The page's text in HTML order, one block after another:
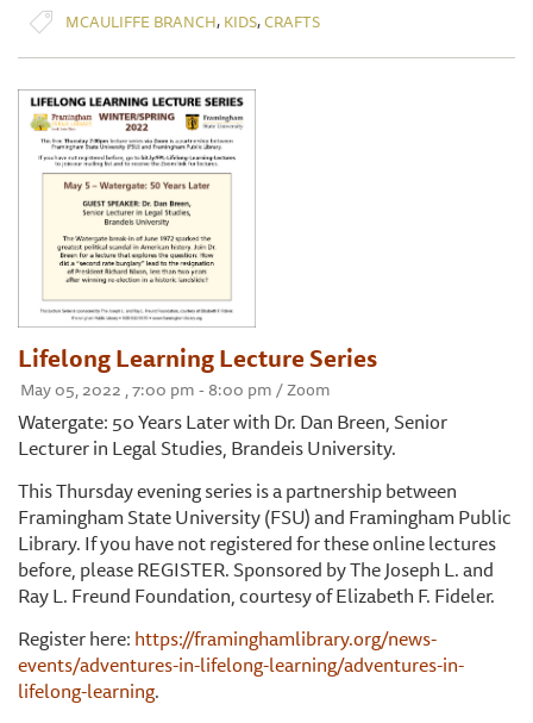
MCAULIFFE BRANCH, KIDS,CRAFTS
Lifelong Learning Lecture Series
May 05, 2022 , 7:00 pm - 8:00 pm / Zoom
Watergate: 50 Years Later with Dr. Dan Breen, Senior
Lecturer in Legal Studies, Brandeis University.
This Thursday evening series is a partnership between
Framingham State University (FSU) and Framingham Public
Library. If you have not registered for these online lectures
before, please REGISTER. Sponsored by The Joseph L. and
Ray L. Freund Foundation, courtesy of Elizabeth F. Fideler.
Register here:https://framinghamlibrary.org/news-
events/adventures-in-lifelong-learning/adventures-in-
lifelong-learning.